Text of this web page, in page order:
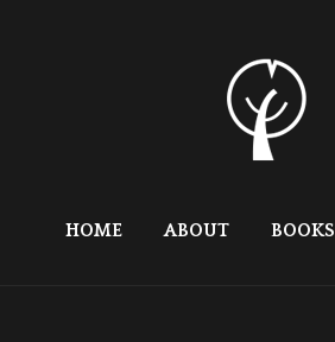
HOME ABOUT BOOKS